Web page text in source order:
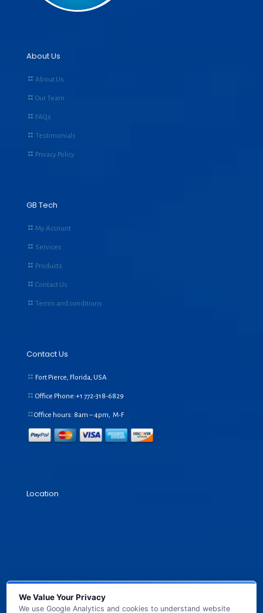
About Us
About Us
Our Team
FAQs
Testimonials
Privacy Policy
GB Tech
My Account
Services
Products
Contact Us
Terms and conditions
Contact Us
Fort Pierce, Florida, USA
Office Phone:+1 772-318-6829
Office hours: 8am – 4pm, M-F
Location
We Value Your Privacy
We use Google Analytics and cookies to understand website